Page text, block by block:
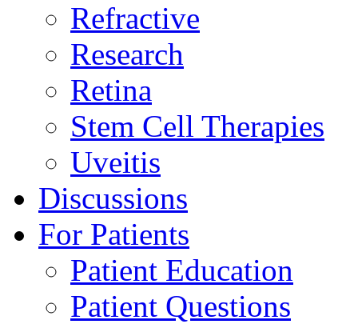
Refractive
Research
Retina
Stem Cell Therapies
Uveitis
Discussions
For Patients
Patient Education
Patient Questions